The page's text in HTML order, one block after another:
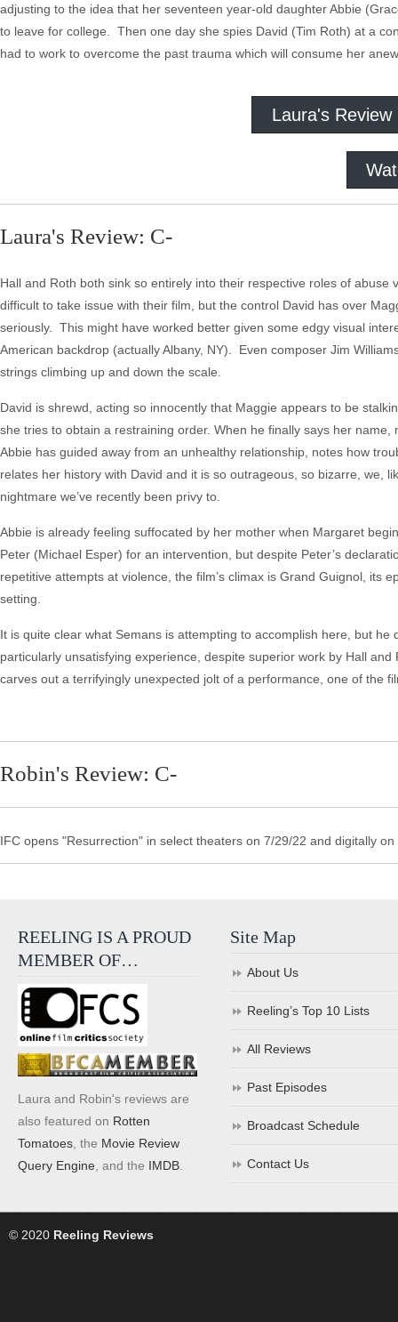
adjusting to the idea that her seventeen year-old daughter Abbie
to leave for college. Then one day she spies David (Tim Roth) at a
had to work to overcome the past trauma which will consume her
Laura's Review
Laura's Review: C-
Hall and Roth both sink so entirely into their respective roles of
difficult to take issue with their film, but the control David has over
seriously. This might have worked better given some edgy visual
American backdrop (actually Albany, NY). Even composer Jim
strings climbing up and down the scale.
David is shrewd, acting so innocently that Maggie appears to be
she tries to obtain a restraining order. When he finally says her
Abbie has guided away from an unhealthy relationship, notes how
relates her history with David and it is so outrageous, so bizarre, we,
nightmare we’ve recently been privy to.
Abbie is already feeling suffocated by her mother when Margaret
Peter (Michael Esper) for an intervention, but despite Peter’s
repetitive attempts at violence, the film’s climax is Grand Guignol, its
setting.
It is quite clear what Semans is attempting to accomplish here, but
particularly unsatisfying experience, despite superior work by Hall
carves out a terrifyingly unexpected jolt of a performance, one of the
Robin's Review: C-
IFC opens "Resurrection" in select theaters on 7/29/22 and digitally on
REELING IS A PROUD
MEMBER OF…
Laura and Robin's reviews are
also featured on Rotten
Tomatoes , the Movie Review
Query Engine , and the IMDB
Site Map
About Us
Reeling’s Top 10 Lists
All Reviews
Past Episodes
Broadcast Schedule
Contact Us
© 2020 Reeling Reviews